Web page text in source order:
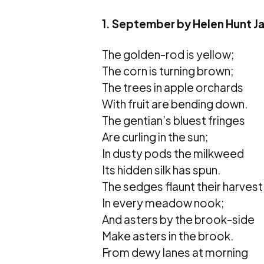
1. September by Helen Hunt
The golden-rod is yellow;
The corn is turning brown;
The trees in apple orchards
With fruit are bending down.
The gentian’s bluest fringes
Are curling in the sun;
In dusty pods the milkweed
Its hidden silk has spun.
The sedges flaunt their
In every meadow nook;
And asters by the brook-side
Make asters in the brook.
From dewy lanes at morning